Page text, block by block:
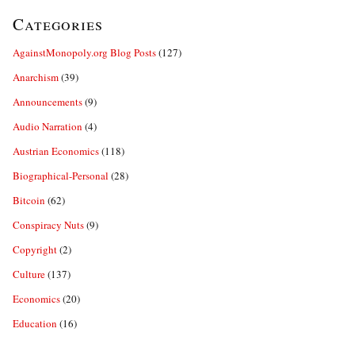
Categories
AgainstMonopoly.org Blog Posts(127)
Anarchism(39)
Announcements(9)
Audio Narration (4)
Austrian Economics(118)
Biographical-Personal (28)
Bitcoin (62)
Conspiracy Nuts(9)
Copyright(2)
Culture(137)
Economics(20)
Education (16)